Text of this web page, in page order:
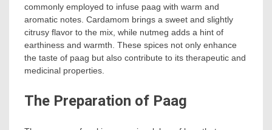
commonly employed to infuse paag with warm and
aromatic notes. Cardamom brings a sweet and slightly
citrusy flavor to the mix, while nutmeg adds a hint of
earthiness and warmth. These spices not only enhance
the taste of paag but also contribute to its therapeutic and
medicinal properties.
The Preparation of Paag